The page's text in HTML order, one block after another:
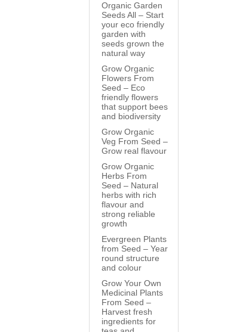
Organic Garden
Seeds All – Start
your eco friendly
garden with
seeds grown the
natural way
Grow Organic
Flowers From
Seed – Eco
friendly flowers
that support bees
and biodiversity
Grow Organic
Veg From Seed –
Grow real flavour
Grow Organic
Herbs From
Seed – Natural
herbs with rich
flavour and
strong reliable
growth
Evergreen Plants
from Seed – Year
round structure
and colour
Grow Your Own
Medicinal Plants
From Seed –
Harvest fresh
ingredients for